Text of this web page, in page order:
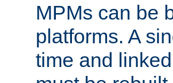
MPMs can be
platforms. A
time and